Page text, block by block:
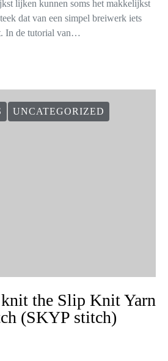
lijken kunnen soms het makkelijkst
dat van een simpel breiwerk iets
In de tutorial van…
UNCATEGORIZED
the Slip Knit Yarn
(SKYP stitch)